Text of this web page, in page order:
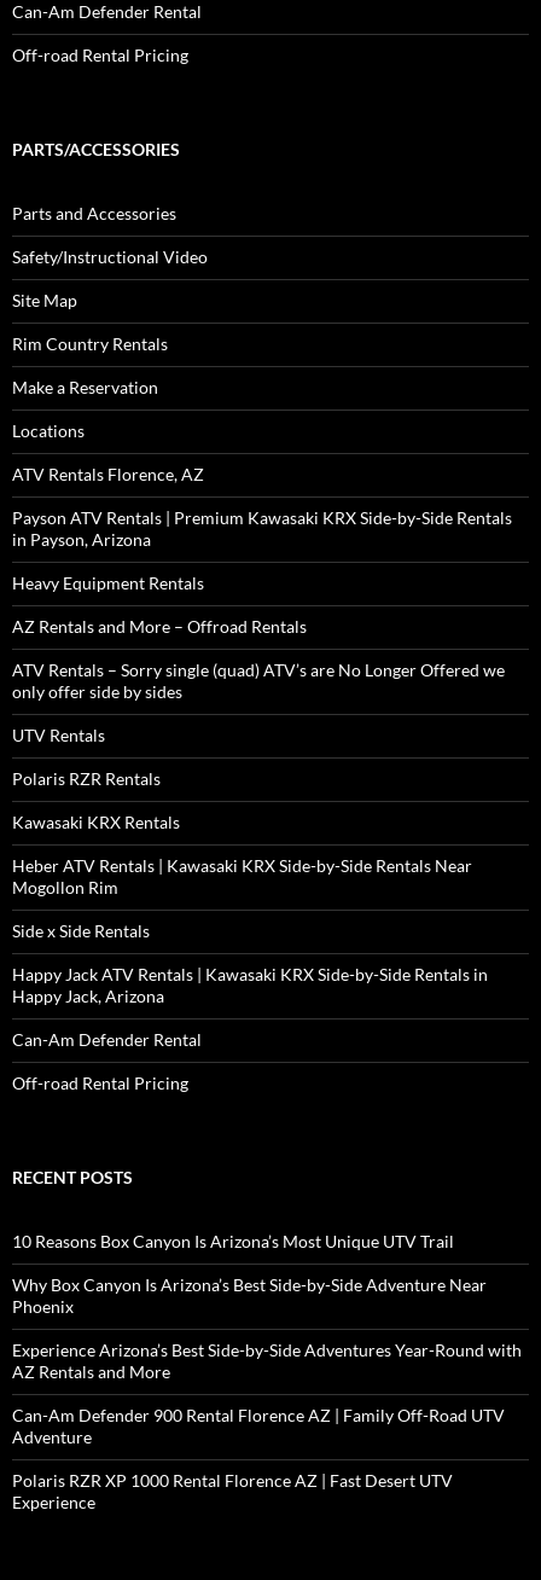
Can-Am Defender Rental
Off-road Rental Pricing
PARTS/ACCESSORIES
Parts and Accessories
Safety/Instructional Video
Site Map
Rim Country Rentals
Make a Reservation
Locations
ATV Rentals Florence, AZ
Payson ATV Rentals | Premium Kawasaki KRX Side-by-Side Rentals
in Payson, Arizona
Heavy Equipment Rentals
AZ Rentals and More – Offroad Rentals
ATV Rentals – Sorry single (quad) ATV’s are No Longer Offered we
only offer side by sides
UTV Rentals
Polaris RZR Rentals
Kawasaki KRX Rentals
Heber ATV Rentals | Kawasaki KRX Side-by-Side Rentals Near
Mogollon Rim
Side x Side Rentals
Happy Jack ATV Rentals | Kawasaki KRX Side-by-Side Rentals in
Happy Jack, Arizona
Can-Am Defender Rental
Off-road Rental Pricing
RECENT POSTS
10 Reasons Box Canyon Is Arizona’s Most Unique UTV Trail
Why Box Canyon Is Arizona’s Best Side-by-Side Adventure Near
Phoenix
Experience Arizona’s Best Side-by-Side Adventures Year-Round with
AZ Rentals and More
Can-Am Defender 900 Rental Florence AZ | Family Off-Road UTV
Adventure
Polaris RZR XP 1000 Rental Florence AZ | Fast Desert UTV
Experience